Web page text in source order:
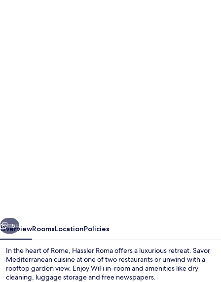
Next
115+
OverviewRoomsLocationPolicies
In the heart of Rome, Hassler Roma offers a luxurious retreat. Savor
Mediterranean cuisine at one of two restaurants or unwind with a
rooftop garden view. Enjoy WiFi in-room and amenities like dry
cleaning, luggage storage and free newspapers.